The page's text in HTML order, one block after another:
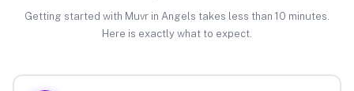
Getting started with Muvr in Angels takes less than 10 minutes.
Here is exactly what to expect.